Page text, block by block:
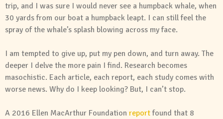
trip, and I was sure I would never see a humpback whale, when
30 yards from our boat a humpback leapt. I can still feel the
spray of the whale’s splash blowing across my face.
I am tempted to give up, put my pen down, and turn away. The
deeper I delve the more pain I find. Research becomes
masochistic. Each article, each report, each study comes with
worse news. Why do I keep looking? But, I can’t stop.
A 2016 Ellen MacArthur Foundation reportfound that 8